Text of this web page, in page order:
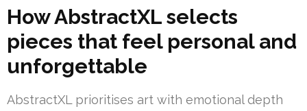
How AbstractXL selects
pieces that feel personal and
unforgettable
AbstractXL prioritises art with emotional depth